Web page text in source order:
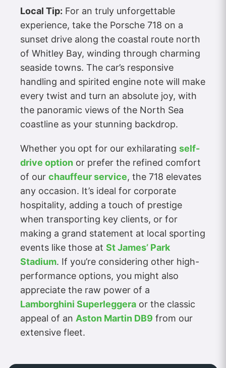
Local Tip: For an truly unforgettable
experience, take the Porsche 718 on a
sunset drive along the coastal route north
of Whitley Bay, winding through charming
seaside towns. The car’s responsive
handling and spirited engine note will make
every twist and turn an absolute joy, with
the panoramic views of the North Sea
coastline as your stunning backdrop.
Whether you opt for our exhilarating self-
drive option or prefer the refined comfort
of our chauffeur service, the 718 elevates
any occasion. It’s ideal for corporate
hospitality, adding a touch of prestige
when transporting key clients, or for
making a grand statement at local sporting
events like those at St James’ Park
Stadium. If you’re considering other high-
performance options, you might also
appreciate the raw power of a
Lamborghini Superleggera or the classic
appeal of an Aston Martin DB9 from our
extensive fleet.